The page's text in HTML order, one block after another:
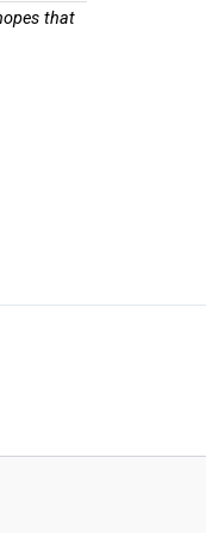
that